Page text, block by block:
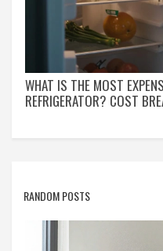
WHAT IS THE MOST
REFRIGERATOR? COST
RANDOM POSTS